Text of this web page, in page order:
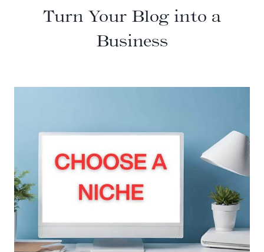
Turn Your Blog into a
Business